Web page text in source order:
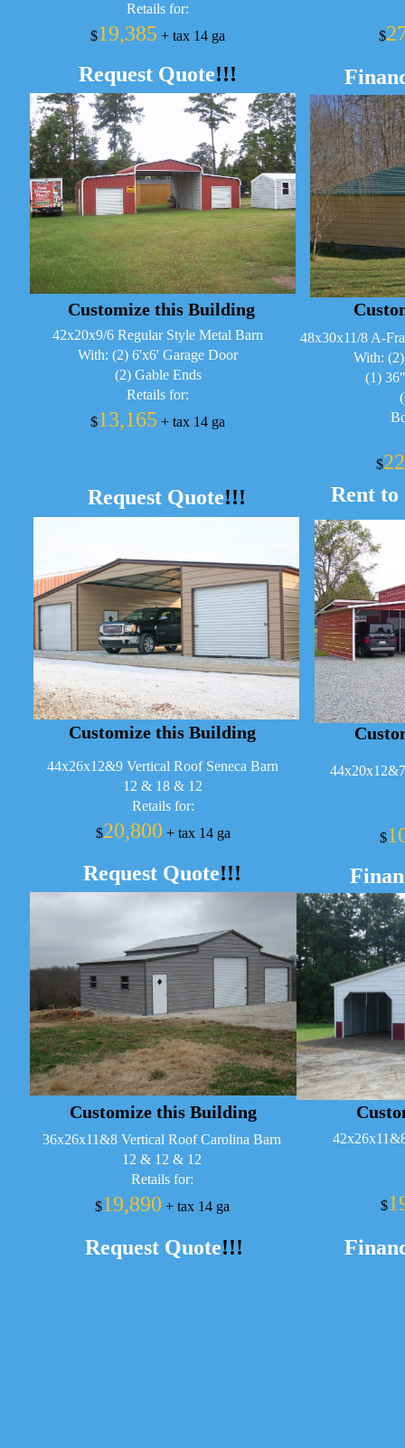
Retails for:
$19,385 + tax 14 ga
Request Quote!!!
$
42x20x9/6 Regular Style Metal Barn
With: (2) 6'x6' Garage Door
(2) Gable Ends
Retails for:
$13,165 + tax 14 ga
48x30x11/8 A-
With:
(1)
$
Rent to
Request Quote!!!
44x26x12&9 Vertical Roof Seneca Barn
12 & 18 & 12
Retails for:
$20,800 + tax 14 ga
Request Quote!!!
36x26x11&8 Vertical Roof Carolina Barn
12 & 12 & 12
Retails for:
$19,890 + tax 14 ga
Request Quote!!!
$
$
Customize this Building
Customize this Building
Customize this Building